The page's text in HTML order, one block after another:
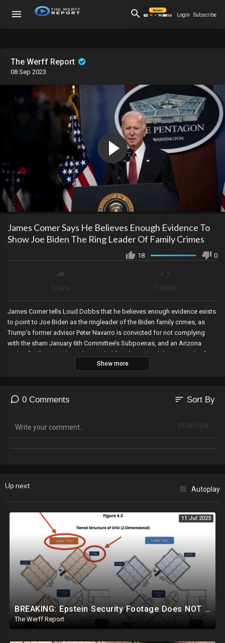
Login Subscribe
The Werff Report
08 Sep 2023
James Comer Says He Believes Enough Evidence To
Show Joe Biden The Ring Leader Of Family Crimes
18 0
James Comer tells Loud Dobbs that he believes enough evidence exists
to point to Joe Biden as the ringleader of the Biden family crimes, as
Trump’s former advisor Peter Navarro is convicted for not complying
with the sham January 6th Committee’s Subpoenas, and an Arizona
Judge finally signs the order needed for Abe Hamadeh to appeal…after
what appear to be purposeful delays to prevent it.
Show more
0 Comments sort Sort By
Up next Autoplay
11 Jul 2025
BREAKING: Epstein Security Footage Does NOT Show Epstein's Cell...Massive Coverup Underway
The Werff Report